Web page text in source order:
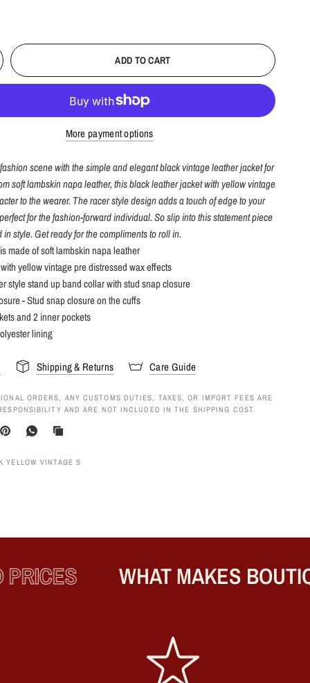
ADD TO CART
More payment options
scene with the simple and elegant black vintage leather jacket for
soft lambskin napa leather, this black leather jacket with yellow vintage
to the wearer. The racer style design adds a touch of edge to your
for the fashion-forward individual. So slip into this statement piece
in style. Get ready for the compliments to roll in.
made of soft lambskin napa leather
yellow vintage pre distressed wax effects
style stand up band collar with stud snap closure
- Stud snap closure on the cuffs
and 2 inner pockets
lining
Shipping & Returns Care Guide
ORDERS, ANY CUSTOMS DUTIES, TAXES, OR IMPORT FEES ARE
AND ARE NOT INCLUDED IN THE SHIPPING COST.
YELLOW VINTAGE S
WHAT MAKES